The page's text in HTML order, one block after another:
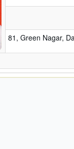
81, Green Nagar,